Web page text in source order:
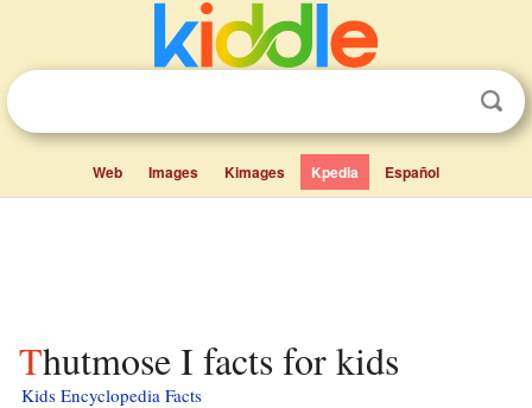
Web Images Kimages Kpedia Español
Thutmose I facts for kids
Kids Encyclopedia Facts